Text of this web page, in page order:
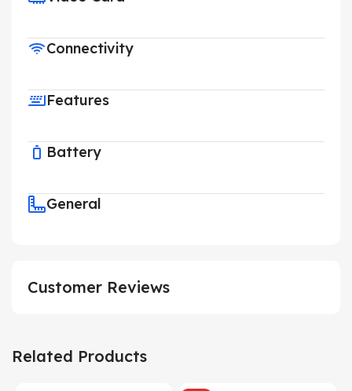
Connectivity
Features
Battery
General
Customer Reviews
Related Products